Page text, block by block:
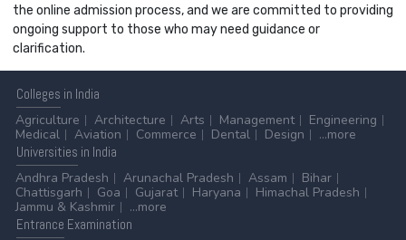
the online admission process, and we are committed to providing
ongoing support to those who may need guidance or
clarification.
Colleges in India
Agriculture
Architecture Arts Management
Engineering
Medical
Aviation Commerce Dental Design
...more
Universities in India
Andhra Pradesh
Arunachal Pradesh Assam
Bihar
Chattisgarh
Goa Gujarat Haryana
Himachal Pradesh
Jammu & Kashmir
...more
Entrance Examination